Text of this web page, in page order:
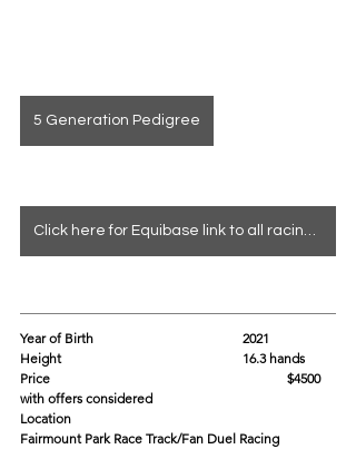
5 Generation Pedigree
Click here for Equibase link to all racing info
Year of Birth				2021
Height					16.3 hands
Price						$4500
with offers considered
Fairmount Park Race Track/Fan Duel Racing